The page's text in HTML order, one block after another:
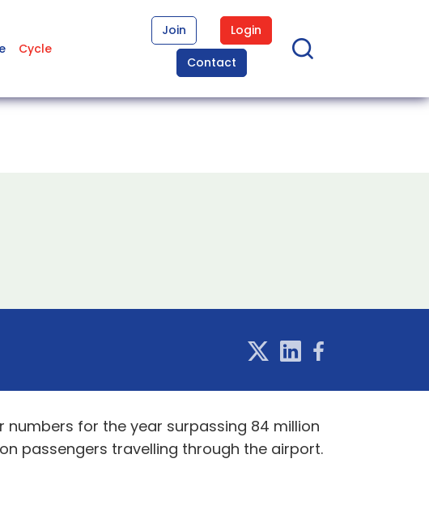
Cycle
Join
Login
Contact
for the year surpassing 84 million
passengers travelling through the airport.